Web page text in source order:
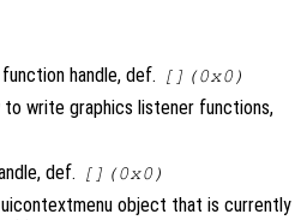
handle, def. [](0x0)
to write graphics listener functions,
def. [](0x0)
object that is currently